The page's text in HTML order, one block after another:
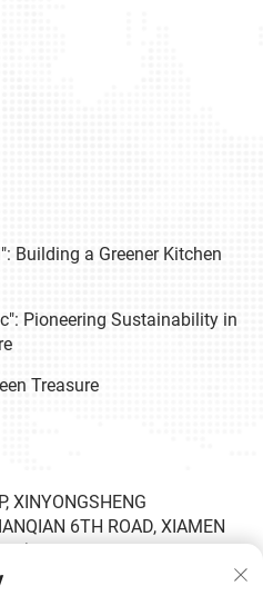
Building a Greener Kitchen
Pioneering Sustainability in
Treasure
XINYONGSHENG
6TH ROAD, XIAMEN